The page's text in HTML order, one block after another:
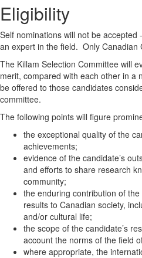
Eligibility
Self nominations will not be
an expert in the field. Only Canadian
The Killam Selection Committee will
merit, compared with each other in a
be offered to those candidates
committee.
The following points will figure
the exceptional quality of the
achievements;
evidence of the candidate’s
and efforts to share research
community;
the enduring contribution of
results to Canadian society,
and/or cultural life;
the scope of the candidate’s
account the norms of the field
where appropriate, the